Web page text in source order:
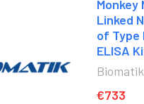
Monkey
Linked
of Type
ELISA
€733